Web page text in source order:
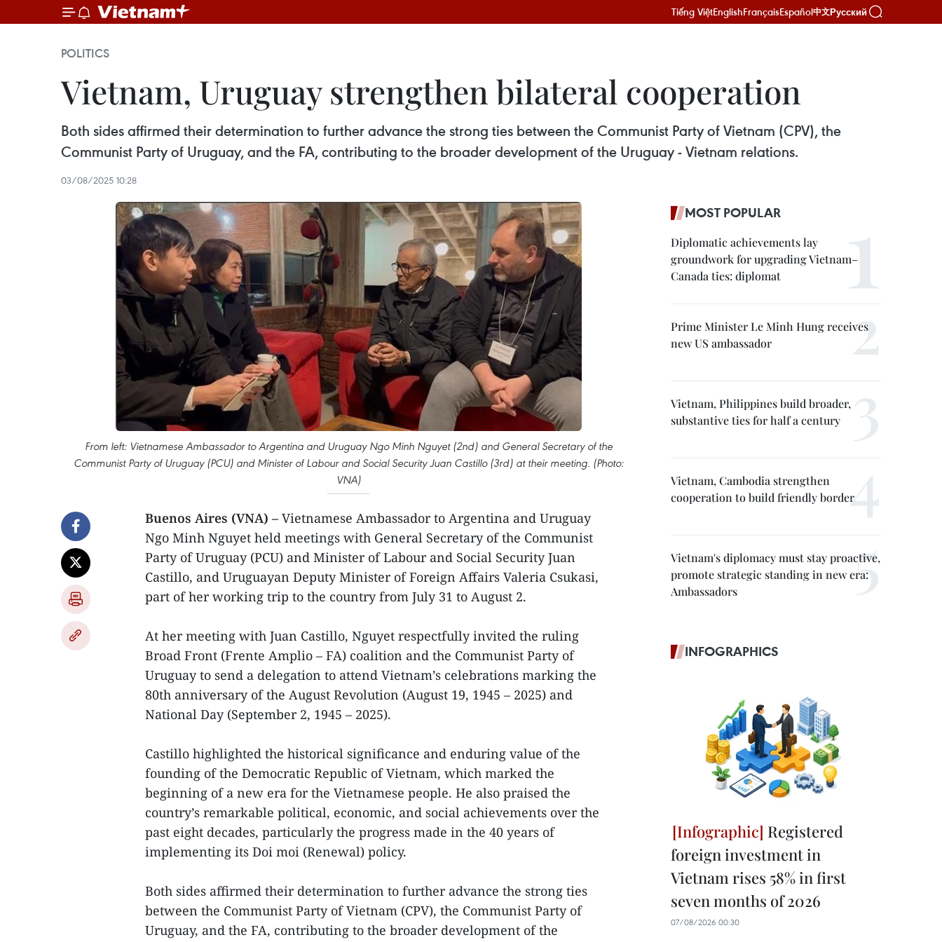
Tiếng ViệtEnglishFrançaisEspañol中文Русский
POLITICS
Vietnam, Uruguay strengthen bilateral cooperation
Both sides affirmed their determination to further advance the strong ties between the Communist Party of Vietnam (CPV), the
Communist Party of Uruguay, and the FA, contributing to the broader development of the Uruguay - Vietnam relations.
03/08/2025 10:28
From left: Vietnamese Ambassador to Argentina and Uruguay Ngo Minh Nguyet (2nd) and General Secretary of the
Communist Party of Uruguay (PCU) and Minister of Labour and Social Security Juan Castillo (3rd) at their meeting. (Photo:
VNA)
Buenos Aires (VNA) – Vietnamese Ambassador to Argentina and Uruguay
Ngo Minh Nguyet held meetings with General Secretary of the Communist
Party of Uruguay (PCU) and Minister of Labour and Social Security Juan
Castillo, and Uruguayan Deputy Minister of Foreign Affairs Valeria Csukasi,
part of her working trip to the country from July 31 to August 2.
At her meeting with Juan Castillo, Nguyet respectfully invited the ruling
Broad Front (Frente Amplio – FA) coalition and the Communist Party of
Uruguay to send a delegation to attend Vietnam’s celebrations marking the
80th anniversary of the August Revolution (August 19, 1945 – 2025) and
National Day (September 2, 1945 – 2025).
Castillo highlighted the historical significance and enduring value of the
founding of the Democratic Republic of Vietnam, which marked the
beginning of a new era for the Vietnamese people. He also praised the
country’s remarkable political, economic, and social achievements over the
past eight decades, particularly the progress made in the 40 years of
implementing its Doi moi (Renewal) policy.
Both sides affirmed their determination to further advance the strong ties
between the Communist Party of Vietnam (CPV), the Communist Party of
Uruguay, and the FA, contributing to the broader development of the
MOST POPULAR
Diplomatic achievements lay
groundwork for upgrading Vietnam–
Canada ties: diplomat
Prime Minister Le Minh Hung receives
new US ambassador
Vietnam, Philippines build broader,
substantive ties for half a century
Vietnam, Cambodia strengthen
cooperation to build friendly border
Vietnam's diplomacy must stay proactive,
promote strategic standing in new era:
Ambassadors
INFOGRAPHICS
Registered
foreign investment in
Vietnam rises 58% in first
seven months of 2026
07/08/2026 00:30